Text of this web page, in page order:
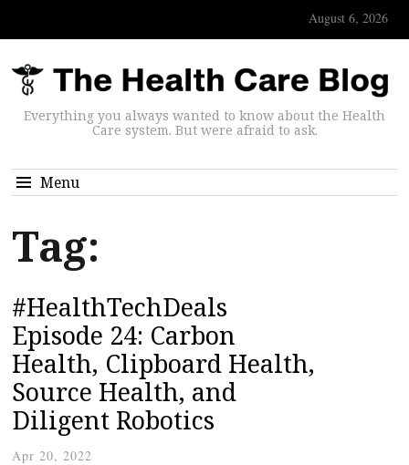
August 6, 2026
Everything you always wanted to know about the Health
Care system. But were afraid to ask.
Menu
Tag:
#HealthTechDeals
Episode 24: Carbon
Health, Clipboard Health,
Source Health, and
Diligent Robotics
Apr 20, 2022